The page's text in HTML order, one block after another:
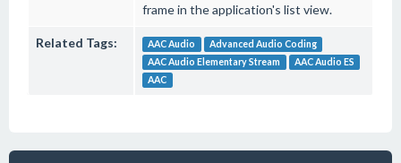
frame in the application's list view.
Related Tags: AAC Audio
Advanced Audio Coding
AAC Audio Elementary Stream
AAC Audio ES
AAC